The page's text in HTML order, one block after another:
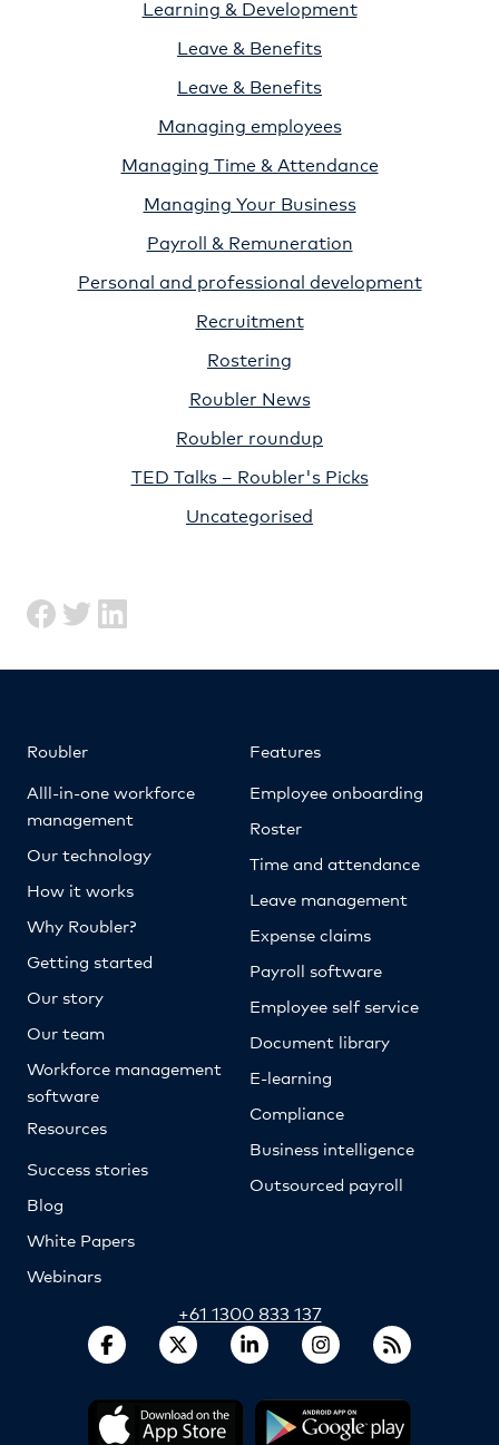
Learning & Development
Leave & Benefits
Leave & Benefits
Managing employees
Managing Time & Attendance
Managing Your Business
Payroll & Remuneration
Personal and professional development
Recruitment
Rostering
Roubler News
Roubler roundup
TED Talks – Roubler's Picks
Uncategorised
Roubler
Alll-in-one workforce
management
Our technology
How it works
Why Roubler?
Getting started
Our story
Our team
Workforce management
software
Resources
Success stories
Blog
White Papers
Webinars
Features
Employee onboarding
Roster
Time and attendance
Leave management
Expense claims
Payroll software
Employee self service
Document library
E-learning
Compliance
Business intelligence
Outsourced payroll
+61 1300 833 137